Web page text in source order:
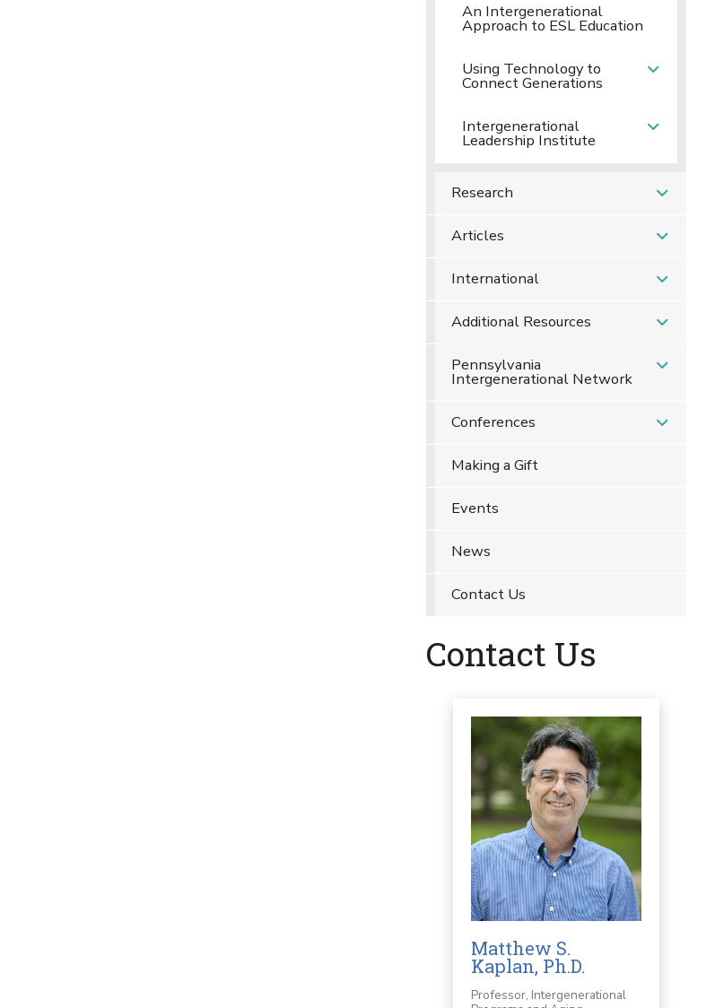
An Intergenerational
Approach to ESL Education
Using Technology to
Connect Generations
Intergenerational
Leadership Institute
Research
Articles
International
Additional Resources
Pennsylvania
Intergenerational Network
Conferences
Making a Gift
Events
News
Contact Us
Contact Us
Matthew S.
Kaplan, Ph.D.
Professor, Intergenerational